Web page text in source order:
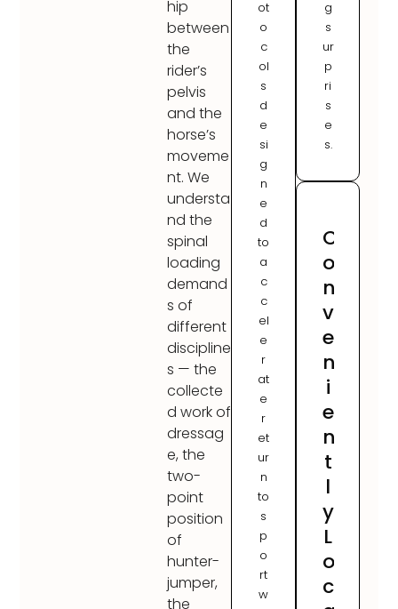
hip
between
the
rider’s
pelvis
and the
horse’s
moveme
nt. We
understa
nd the
spinal
loading
demand
s of
different
discipline
s — the
collecte
d work of
dressag
e, the
two-
point
position
of
hunter-
jumper,
the
ot
o
c
ol
s
d
e
si
g
n
e
d
to
a
c
c
el
e
r
at
e
r
et
ur
n
to
s
p
o
rt
w
g
s
ur
p
ri
s
e
s.
C
o
n
v
e
n
i
e
n
t
l
y
L
o
c